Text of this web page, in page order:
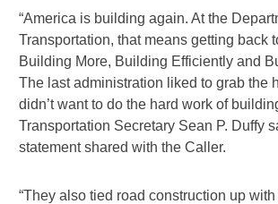
“America is building again. At the
Transportation, that means getting back
Building More, Building Efficiently and
The last administration liked to grab the
didn’t want to do the hard work of
Transportation Secretary Sean P. Duffy
statement shared with the Caller.
“They also tied road construction up